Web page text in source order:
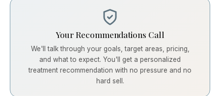
Your Recommendations Call
We'll talk through your goals, target areas, pricing,
and what to expect. You'll get a personalized
treatment recommendation with no pressure and no
hard sell.